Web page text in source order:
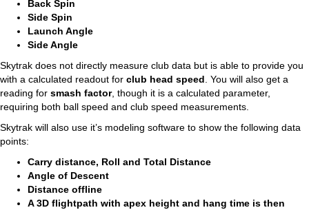
Back Spin
Side Spin
Launch Angle
Side Angle
Skytrak does not directly measure club data but is able to provide you
with a calculated readout for club head speed. You will also get a
reading for smash factor, though it is a calculated parameter,
requiring both ball speed and club speed measurements.
Skytrak will also use it’s modeling software to show the following data
points:
Carry distance, Roll and Total Distance
Angle of Descent
Distance offline
A 3D flightpath with apex height and hang time is then